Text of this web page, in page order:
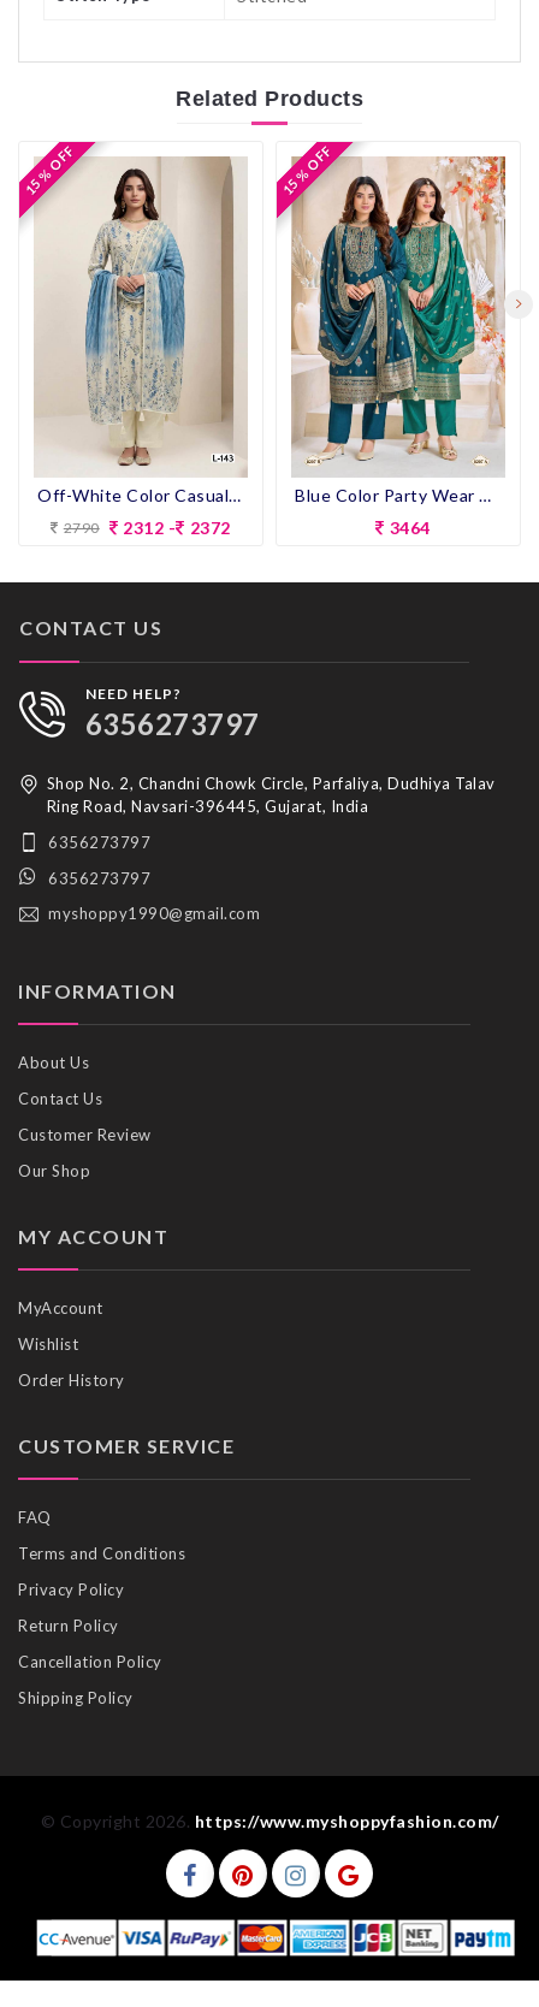
Related Products
15 % OFF
15 % OFF
Off-White Color Casual Wear Pent Suit
2790 2312 - 2372
15 % OFF
15 % OFF
Blue Color Party Wear Designer Heavy Look Straight Long Dress
3464
CONTACT US
NEED HELP?
6356273797
Shop No. 2, Chandni Chowk Circle, Parfaliya, Dudhiya Talav
Ring Road, Navsari-396445, Gujarat, India
6356273797
6356273797
myshoppy1990@gmail.com
INFORMATION
About Us
Contact Us
Customer Review
Our Shop
MY ACCOUNT
MyAccount
Wishlist
Order History
CUSTOMER SERVICE
FAQ
Terms and Conditions
Privacy Policy
Return Policy
Cancellation Policy
Shipping Policy
© Copyright 2026. https://www.myshoppyfashion.com/